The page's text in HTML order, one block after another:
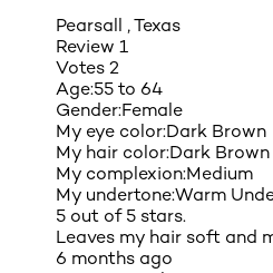
Pearsall , Texas
Review 1
Votes 2
Age:55 to 64
Gender:Female
My eye color:Dark Brown
My hair color:Dark Brown
My complexion:Medium
My undertone:Warm
5 out of 5 stars.
Leaves my hair soft and
6 months ago